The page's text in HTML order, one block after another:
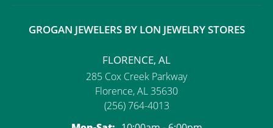
GROGAN JEWELERS BY LON JEWELRY STORES
FLORENCE, AL
285 Cox Creek Parkway
Florence, AL 35630
(256) 764-4013